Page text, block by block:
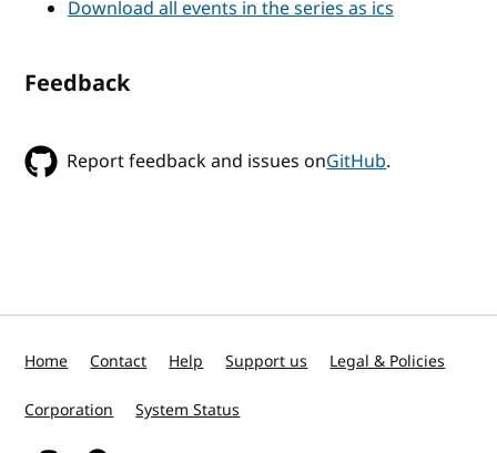
Download all events in the series as ics
Feedback
Report feedback and issues onGitHub.
Home Contact Help Support us Legal & Policies
Corporation System Status